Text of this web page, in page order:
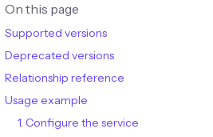
On this page
Supported versions
Deprecated versions
Relationship reference
Usage example
1. Configure the service